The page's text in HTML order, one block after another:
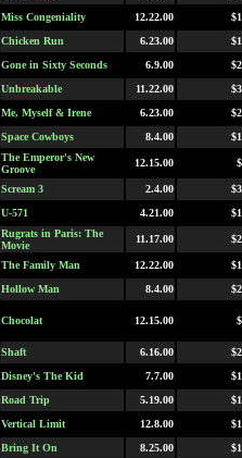
Miss Congeniality 12.22.00
Chicken Run 6.23.00
Gone in Sixty Seconds 6.9.00
Unbreakable 11.22.00
Me, Myself & Irene 6.23.00
Space Cowboys 8.4.00
The Emperor's New
Groove
12.15.00
Scream 3 2.4.00
U-571 4.21.00
Rugrats in Paris: The
Movie
11.17.00
The Family Man 12.22.00
Hollow Man 8.4.00
Chocolat 12.15.00
Shaft 6.16.00
Disney's The Kid 7.7.00
Road Trip 5.19.00
Vertical Limit 12.8.00
Bring It On 8.25.00